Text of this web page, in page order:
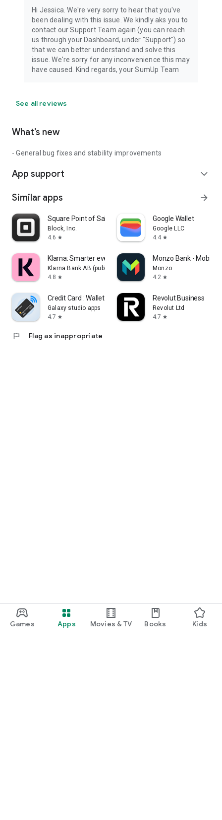
Games Apps Movies & TV Books Kids
Hi Jessica. We're very sorry to hear that you've
been dealing with this issue. We kindly aks you to
contact our Support Team again (you can reach
us through your Dashboard, under "Support") so
that we can better understand and solve this
issue. We're sorry for any inconvenience this may
have caused. Kind regards, your SumUp Team
See all reviews
What’s new
- General bug fixes and stability improvements
App support expand_more
Similar apps arrow_forward
Square Point of Sale: Payment
Block, Inc.
4.6 star
Google Wallet
Google LLC
4.4 star
Klarna: Smarter everyday money
Klarna Bank AB (publ)
4.8 star
Monzo Bank - Mobile
Monzo
4.2 star
Credit Card : Wallet & NFC
Galaxy studio apps
4.7 star
Revolut Business
Revolut Ltd
4.7 star
flag Flag as inappropriate